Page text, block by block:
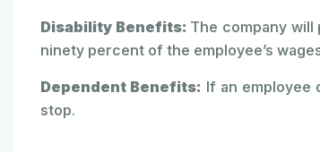
Disability Benefits: The company
ninety percent of the employee’s
Dependent Benefits: If an employee
stop.